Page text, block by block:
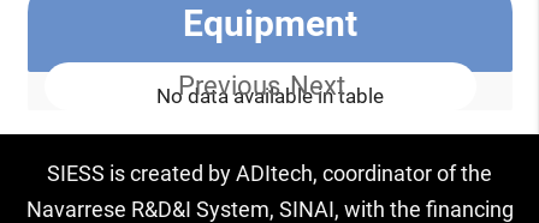
Equipment
No data available in table
Previous Next
SIESS is created by ADItech, coordinator of the
Navarrese R&D&I System, SINAI, with the financing